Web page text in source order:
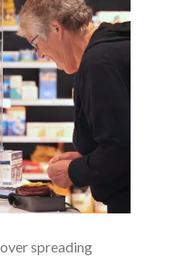
spreading